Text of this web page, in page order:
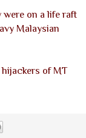
were on a life raft
Malaysian
of MT